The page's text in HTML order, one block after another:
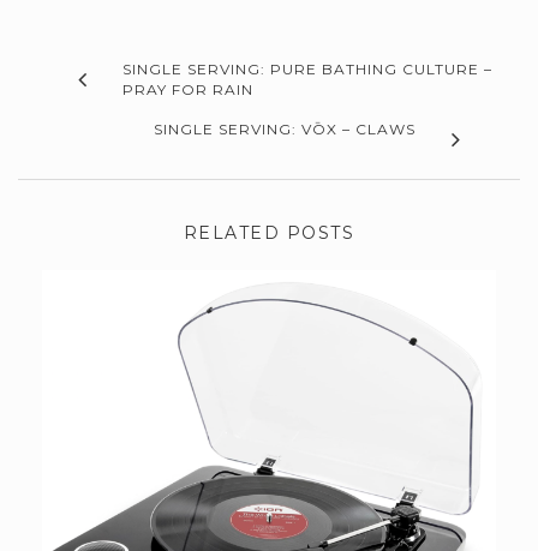
SINGLE SERVING: PURE BATHING CULTURE –
PRAY FOR RAIN
SINGLE SERVING: VŌX – CLAWS
RELATED POSTS